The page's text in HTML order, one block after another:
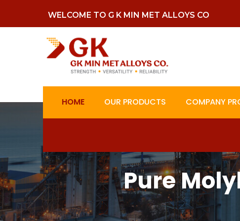
WELCOME TO G K MIN MET ALLOYS CO
HOME OUR PRODUCTS COMPANY
Pure